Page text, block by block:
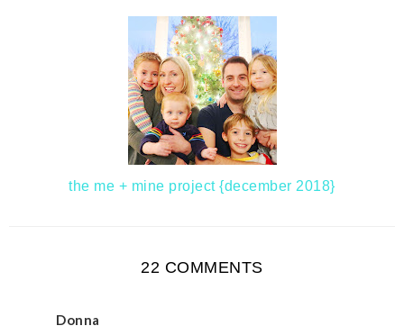
the me + mine project {december 2018}
22 COMMENTS
Donna